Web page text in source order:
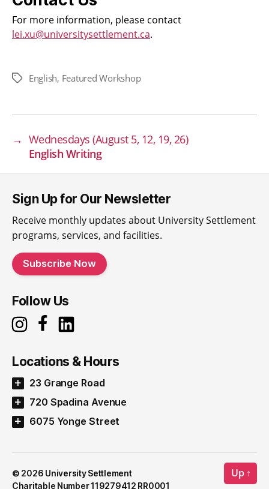
For more information, please contact
lei.xu@universitysettlement.ca.
Tags English, Featured Workshop
→ Wednesdays (August 5, 12, 19, 26)
English Writing
Sign Up for Our Newsletter
Receive monthly updates about University Settlement
programs, services, and facilities.
Subscribe Now
Follow Us
Locations & Hours
23 Grange Road
720 Spadina Avenue
6075 Yonge Street
© 2026 University Settlement
Charitable Number 119279412 RR0001
Up ↑